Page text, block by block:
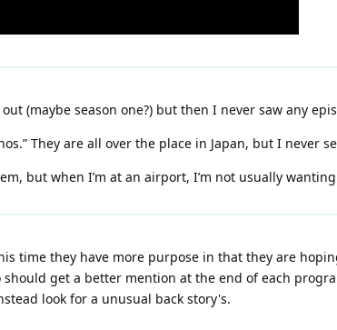
(maybe season one?) but then I never saw any
They are all over the place in Japan, but I never
but when I’m at an airport, I’m not usually
time they have more purpose in that they are
get a better mention at the end of each
look for a unusual back story's.